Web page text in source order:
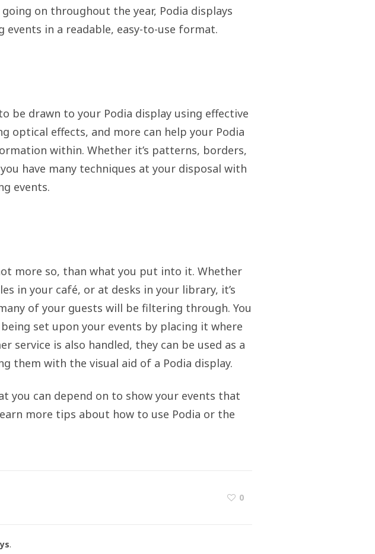
on throughout the year, Podia displays
in a readable, easy-to-use format.
be drawn to your Podia display using effective
optical effects, and more can help your Podia
within. Whether it’s patterns, borders,
have many techniques at your disposal with
events.
more so, than what you put into it. Whether
in your café, or at desks in your library, it’s
of your guests will be filtering through. You
set upon your events by placing it where
service is also handled, they can be used as a
them with the visual aid of a Podia display.
you can depend on to show your events that
more tips about how to use Podia or the
0
.